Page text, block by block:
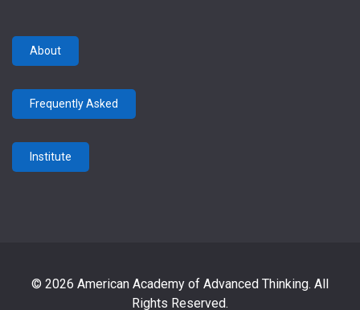
About
Frequently Asked
Institute
© 2026 American Academy of Advanced Thinking. All
Rights Reserved.